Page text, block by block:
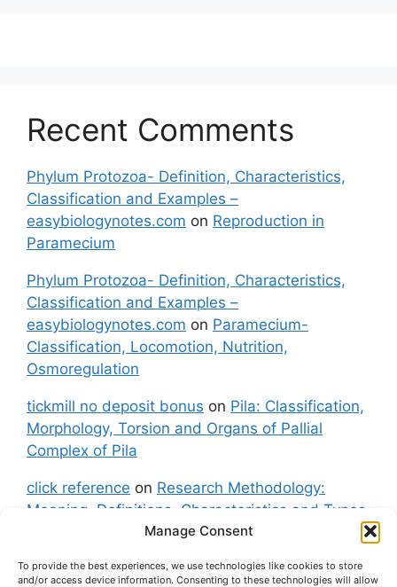
Manage Consent
To provide the best experiences, we use technologies like cookies to store
and/or access device information. Consenting to these technologies will allow
Recent Comments
Phylum Protozoa- Definition, Characteristics,
Classification and Examples –
easybiologynotes.com on Reproduction in
Paramecium
Phylum Protozoa- Definition, Characteristics,
Classification and Examples –
easybiologynotes.com on Paramecium-
Classification, Locomotion, Nutrition,
Osmoregulation
tickmill no deposit bonus on Pila: Classification,
Morphology, Torsion and Organs of Pallial
Complex of Pila
click reference on Research Methodology:
Meaning, Definitions, Characteristics and Types
fxgt demoonPila: Classification, Morphology,